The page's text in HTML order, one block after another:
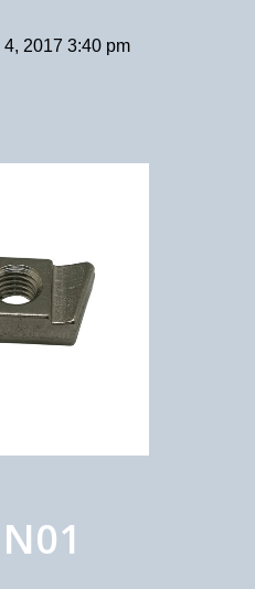
4, 2017 3:40 pm